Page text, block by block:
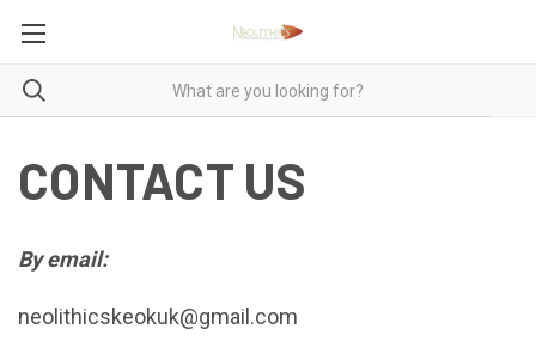
CONTACT US
By email:
neolithicskeokuk@gmail.com